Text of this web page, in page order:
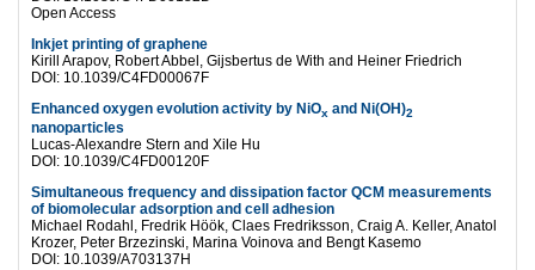
Open Access
Inkjet printing of graphene
Kirill Arapov, Robert Abbel, Gijsbertus de With and Heiner Friedrich
DOI: 10.1039/C4FD00067F
Enhanced oxygen evolution activity by NiOx and Ni(OH)2
nanoparticles
Lucas-Alexandre Stern and Xile Hu
DOI: 10.1039/C4FD00120F
Simultaneous frequency and dissipation factor QCM measurements
of biomolecular adsorption and cell adhesion
Michael Rodahl, Fredrik Höök, Claes Fredriksson, Craig A. Keller, Anatol
Krozer, Peter Brzezinski, Marina Voinova and Bengt Kasemo
DOI: 10.1039/A703137H